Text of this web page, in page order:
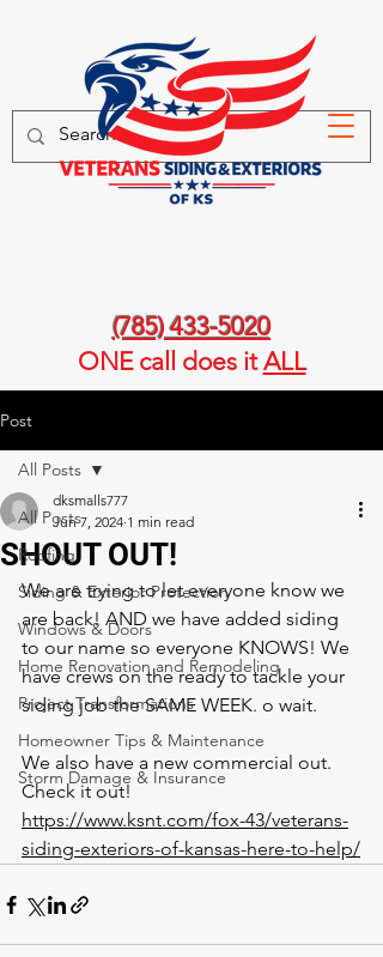
(785) 433-5020
ONE call does itALL
Post
All Posts
Roofing
Siding & Exterior Protection
Windows & Doors
Home Renovation and Remodeling
Project Transformations
Homeowner Tips & Maintenance
Storm Damage & Insurance
All Posts
SHOUT OUT!
dksmalls777
Jun 7, 2024 1 min read
We are trying to let everyone know we
are back! AND we have added siding
to our name so everyone KNOWS! We
have crews on the ready to tackle your
siding job the SAME WEEK. o wait.
We also have a new commercial out.
Check it out!
https://www.ksnt.com/fox-43/veterans-
siding-exteriors-of-kansas-here-to-help/